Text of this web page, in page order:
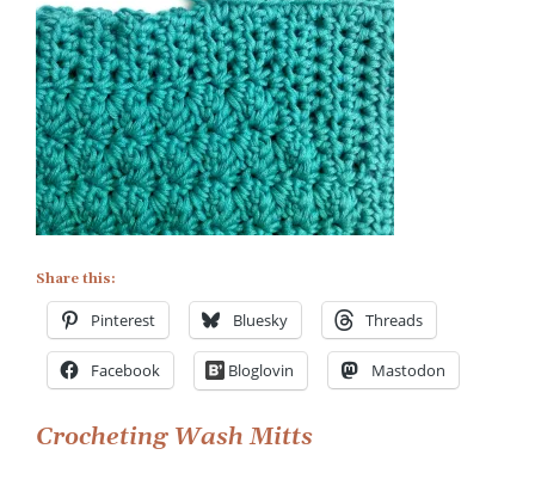
Share this:
Pinterest Bluesky Threads
Facebook Bloglovin Mastodon
Post
Crocheting Wash Mitts